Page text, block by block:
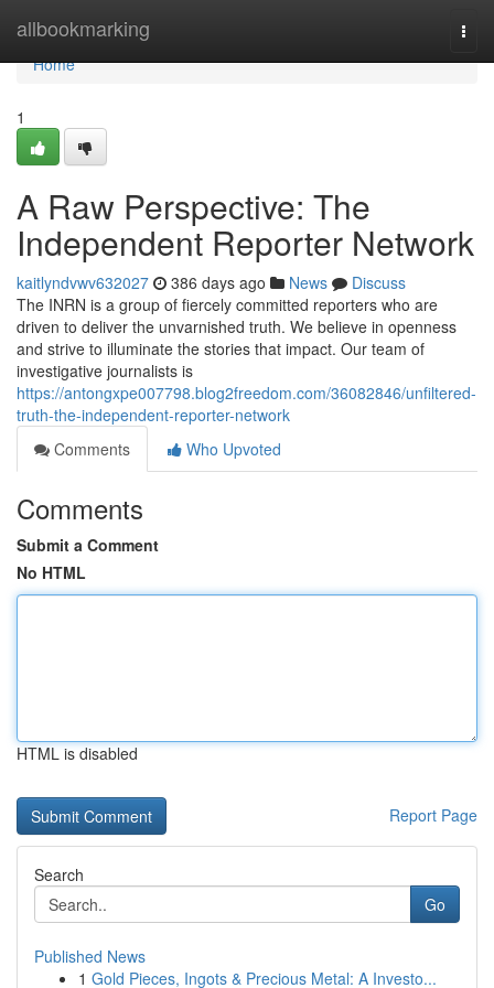
allbookmarking
Home
Home
1
A Raw Perspective: The
Independent Reporter Network
kaitlyndvwv632027 386 days ago News
Discuss
The INRN is a group of fiercely committed reporters who are
driven to deliver the unvarnished truth. We believe in openness
and strive to illuminate the stories that impact. Our team of
investigative journalists is
https://antongxpe007798.blog2freedom.com/36082846/unfiltered-
truth-the-independent-reporter-network
Comments
Who Upvoted
Comments
Submit a Comment
No HTML
HTML is disabled
Report Page
Search
Go
Published News
1 Gold Pieces, Ingots & Precious Metal: A Investo...